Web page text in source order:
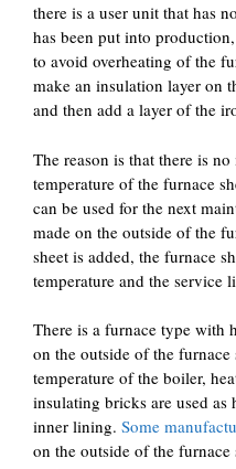
there is a user unit that has
has been put into
to avoid overheating of the
make an insulation layer on
and then add a layer of the
The reason is that there is
temperature of the furnace
can be used for the next
made on the outside of the
sheet is added, the furnace
temperature and the service
There is a furnace type with
on the outside of the
temperature of the boiler,
insulating bricks are used as
inner lining. Some
on the outside of the